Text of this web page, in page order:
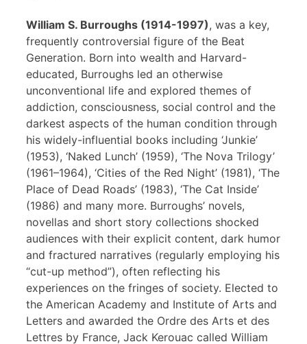
William S. Burroughs (1914-1997), was a key,
frequently controversial figure of the Beat
Generation. Born into wealth and Harvard-
educated, Burroughs led an otherwise
unconventional life and explored themes of
addiction, consciousness, social control and the
darkest aspects of the human condition through
his widely-influential books including ‘Junkie’
(1953), ‘Naked Lunch’ (1959), ‘The Nova Trilogy’
(1961–1964), ‘Cities of the Red Night’ (1981), ‘The
Place of Dead Roads’ (1983), ‘The Cat Inside’
(1986) and many more. Burroughs’ novels,
novellas and short story collections shocked
audiences with their explicit content, dark humor
and fractured narratives (regularly employing his
“cut-up method”), often reflecting his
experiences on the fringes of society. Elected to
the American Academy and Institute of Arts and
Letters and awarded the Ordre des Arts et des
Lettres by France, Jack Kerouac called William